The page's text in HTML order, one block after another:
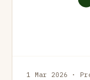
1 Mar 2026 ·